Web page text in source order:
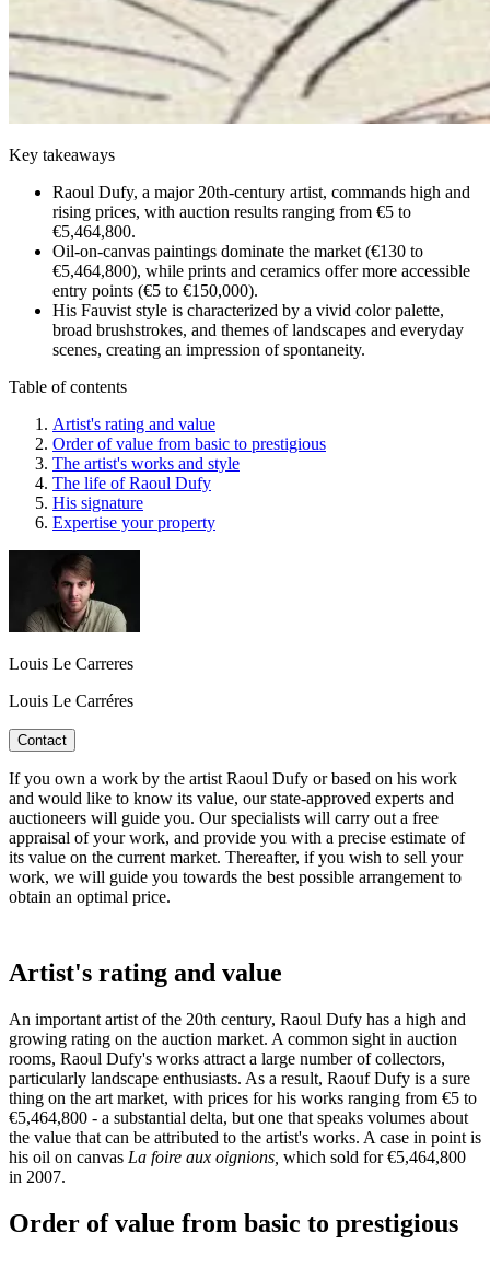
Key takeaways
Raoul Dufy, a major 20th-century artist, commands high and
rising prices, with auction results ranging from €5 to
€5,464,800.
Oil-on-canvas paintings dominate the market (€130 to
€5,464,800), while prints and ceramics offer more accessible
entry points (€5 to €150,000).
His Fauvist style is characterized by a vivid color palette,
broad brushstrokes, and themes of landscapes and everyday
scenes, creating an impression of spontaneity.
Table of contents
Artist's rating and value
Order of value from basic to prestigious
The artist's works and style
The life of Raoul Dufy
His signature
Expertise your property
Louis Le Carreres
Louis Le Carréres
Contact
If you own a work by the artist Raoul Dufy or based on his work
and would like to know its value, our state-approved experts and
auctioneers will guide you. Our specialists will carry out a free
appraisal of your work, and provide you with a precise estimate of
its value on the current market. Thereafter, if you wish to sell your
work, we will guide you towards the best possible arrangement to
obtain an optimal price.
Artist's rating and value
An important artist of the 20th century, Raoul Dufy has a high and
growing rating on the auction market. A common sight in auction
rooms, Raoul Dufy's works attract a large number of collectors,
particularly landscape enthusiasts. As a result, Raouf Dufy is a sure
thing on the art market, with prices for his works ranging from €5 to
€5,464,800 - a substantial delta, but one that speaks volumes about
the value that can be attributed to the artist's works. A case in point is
his oil on canvas La foire aux oignions, which sold for €5,464,800
in 2007.
Order of value from basic to prestigious